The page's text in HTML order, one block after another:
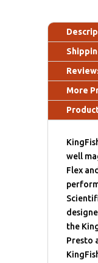
More
well
Flex
the
Presto